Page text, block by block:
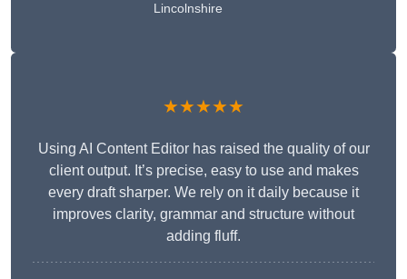
Lincolnshire
★★★★★
Using AI Content Editor has raised the quality of our
client output. It’s precise, easy to use and makes
every draft sharper. We rely on it daily because it
improves clarity, grammar and structure without
adding fluff.